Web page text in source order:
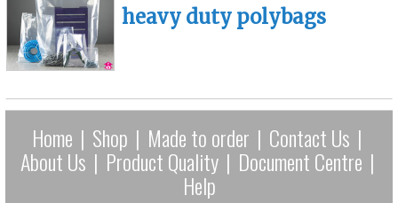
heavy duty polybags
Home | Shop | Made to order | Contact Us |
About Us | Product Quality | Document Centre |
Help